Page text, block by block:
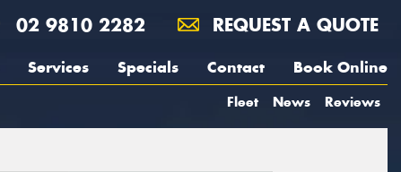
02 9810 2282 REQUEST A QUOTE
Services Specials Contact Book Online
Fleet News Reviews